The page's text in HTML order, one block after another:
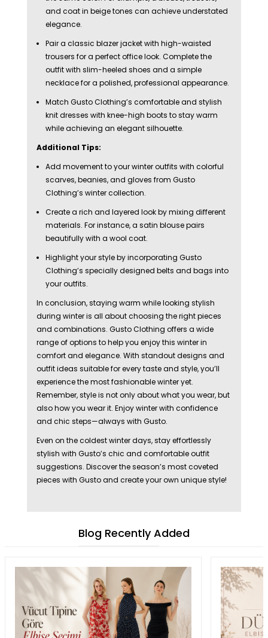
and coat in beige tones can achieve understated
elegance.
Pair a classic blazer jacket with high-waisted
trousers for a perfect office look. Complete the
outfit with slim-heeled shoes and a simple
necklace for a polished, professional appearance.
Match Gusto Clothing’s comfortable and stylish
knit dresses with knee-high boots to stay warm
while achieving an elegant silhouette.
Additional Tips:
Add movement to your winter outfits with colorful
scarves, beanies, and gloves from Gusto
Clothing’s winter collection.
Create a rich and layered look by mixing different
materials. For instance, a satin blouse pairs
beautifully with a wool coat.
Highlight your style by incorporating Gusto
Clothing’s specially designed belts and bags into
your outfits.
In conclusion, staying warm while looking stylish
during winter is all about choosing the right pieces
and combinations. Gusto Clothing offers a wide
range of options to help you enjoy this winter in
comfort and elegance. With standout designs and
outfit ideas suitable for every taste and style, you’ll
experience the most fashionable winter yet.
Remember, style is not only about what you wear, but
also how you wear it. Enjoy winter with confidence
and chic steps—always with Gusto.
Even on the coldest winter days, stay effortlessly
stylish with Gusto’s chic and comfortable outfit
suggestions. Discover the season’s most coveted
pieces with Gusto and create your own unique style!
Blog Recently Added